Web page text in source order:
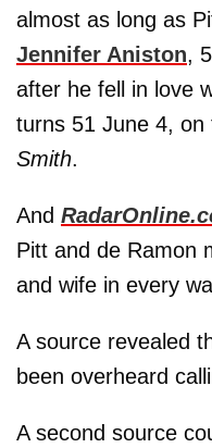
almost as long as
Jennifer Aniston,
after he fell in love
turns 51 June 4, on
Smith.
And
Pitt and de Ramon
and wife in every
A source revealed
been overheard
A second source